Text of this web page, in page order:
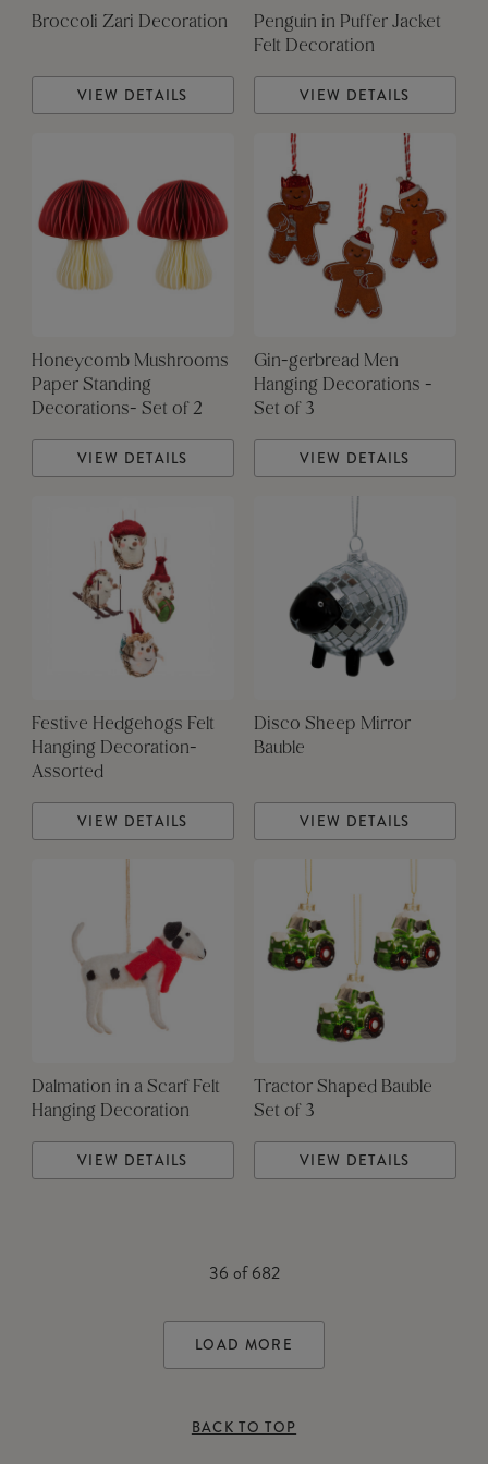
Broccoli Zari Decoration
VIEW DETAILS
Penguin in Puffer Jacket
Felt Decoration
VIEW DETAILS
Honeycomb Mushrooms
Paper Standing
Decorations- Set of 2
VIEW DETAILS
Gin-gerbread Men
Hanging Decorations -
Set of 3
VIEW DETAILS
Festive Hedgehogs Felt
Hanging Decoration-
Assorted
VIEW DETAILS
Disco Sheep Mirror
Bauble
VIEW DETAILS
Dalmation in a Scarf Felt
Hanging Decoration
VIEW DETAILS
Tractor Shaped Bauble
Set of 3
VIEW DETAILS
36 of682
LOAD MORE
BACK TO TOP